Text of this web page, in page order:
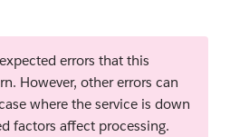
errors that this
However, other errors can
where the service is down
factors affect processing.